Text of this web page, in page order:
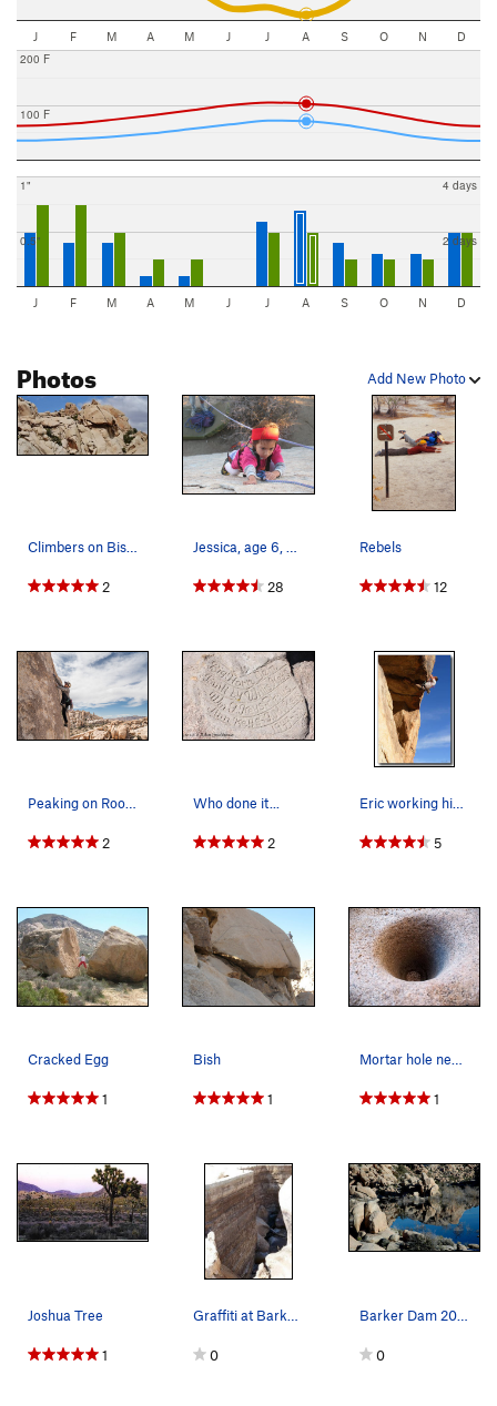
J F M A M J J A S O N D
100 F
200 F
0.5"
1"
2 days
4 days
J F M A M J J A S O N D
Add New Photo
Photos
Climbers on Bish. Photo used with permission f…
2
Jessica, age 6, on the Wave Boulder, Joshua Tre…
28
Rebels
12
Peaking on Room to Shroom
2
Who done it...
2
Eric working his way over the lip (TR)
5
Cracked Egg
1
Bish
1
Mortar hole near the Wave Boulder, Joshua Tree NP
1
Joshua Tree
1
Graffiti at Barker Dam, Joshua Tree NP
0
Barker Dam 2005. Photo by Blitzo.
0